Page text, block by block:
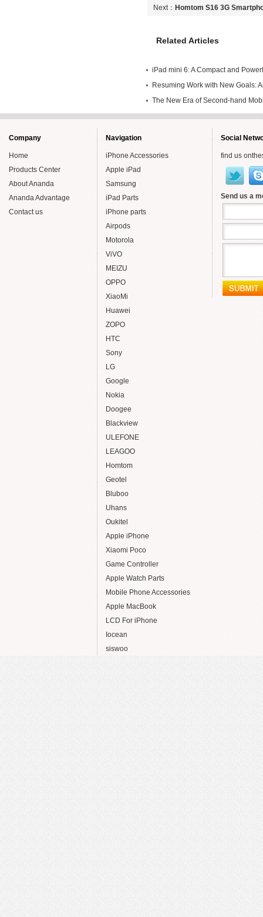
Next： Homtom S16 3G
Related Articles
iPad mini 6: A Compact and
Own
Resuming Work with New Goals:
Endeavors in Second-hand
Year
The New Era of Second-hand
Smartly
Company
Home
Products Center
About Ananda
Ananda Advantage
Contact us
Navigation
iPhone Accessories
Apple iPad
Samsung
iPad Parts
iPhone parts
Airpods
Motorola
ViVO
MEIZU
OPPO
XiaoMi
Huawei
ZOPO
HTC
Sony
LG
Google
Nokia
Doogee
Blackview
ULEFONE
LEAGOO
Homtom
Geotel
Bluboo
Uhans
Oukitel
Apple iPhone
Xiaomi Poco
Game Controller
Apple Watch Parts
Mobile Phone Accessories
Apple MacBook
LCD For iPhone
Iocean
siswoo
Social
find us
Send us a